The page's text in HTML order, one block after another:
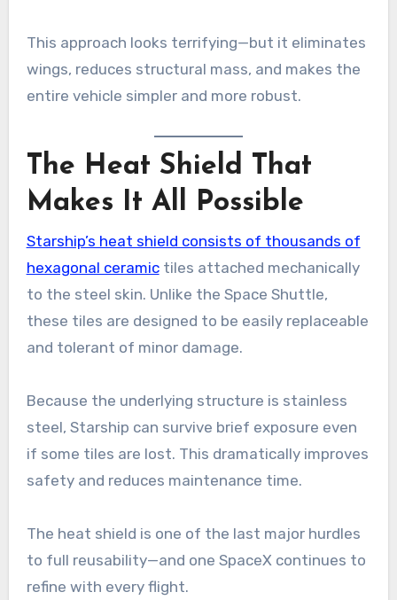
This approach looks terrifying—but it eliminates
wings, reduces structural mass, and makes the
entire vehicle simpler and more robust.
The Heat Shield That
Makes It All Possible
Starship’s heat shield consists of thousands of
hexagonal ceramictiles attached mechanically
to the steel skin. Unlike the Space Shuttle,
these tiles are designed to be easily replaceable
and tolerant of minor damage.
Because the underlying structure is stainless
steel, Starship can survive brief exposure even
if some tiles are lost. This dramatically improves
safety and reduces maintenance time.
The heat shield is one of the last major hurdles
to full reusability—and one SpaceX continues to
refine with every flight.